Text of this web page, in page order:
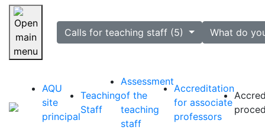
Skip navigation
selectedCalls for teaching staff (5) What do
AQU
site
principal
Teaching
Staff
Assessment
of the
teaching
staff
Accreditation
for associate
professors